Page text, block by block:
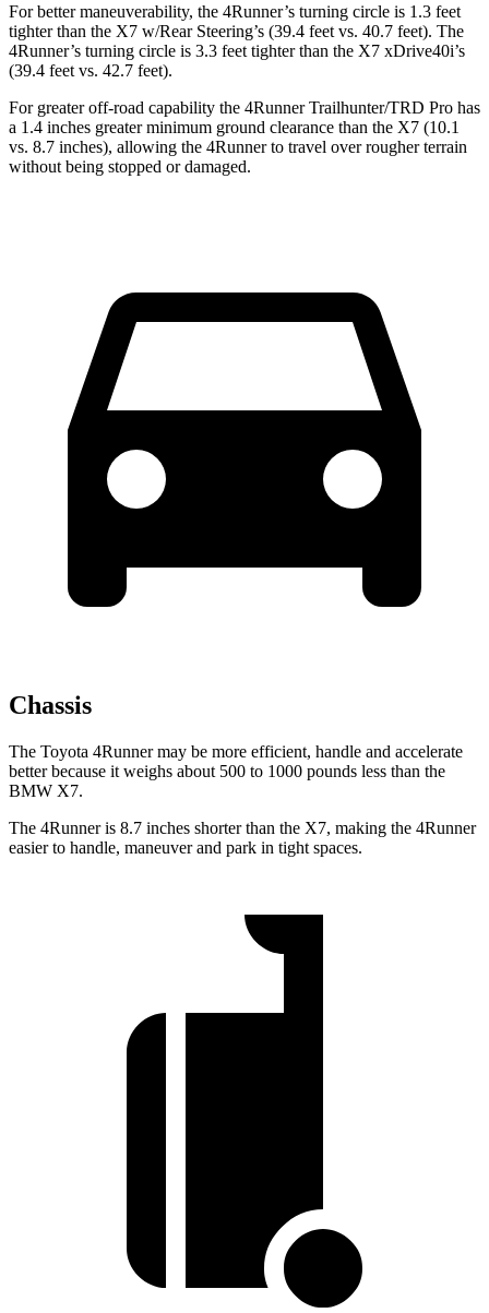
For better maneuverability, the 4Runner’s turning circle is 1.3 feet
tighter than the X7 w/Rear Steering’s (39.4 feet vs. 40.7 feet). The
4Runner’s turning circle is 3.3 feet tighter than the X7 xDrive40i’s
(39.4 feet vs. 42.7 feet).
For greater off-road capability the 4Runner Trailhunter/TRD Pro has
a 1.4 inches greater minimum ground clearance than the X7 (10.1
vs. 8.7 inches), allowing the 4Runner to travel over rougher terrain
without being stopped ordamaged.
Chassis
The Toyota 4Runner may be more efficient, handle and accelerate
better because it weighs about 500 to 1000 pounds less than the
BMW X7.
The 4Runner is 8.7 inches shorter than the X7, making the 4Runner
easier to handle, maneuver and park in tight spaces.